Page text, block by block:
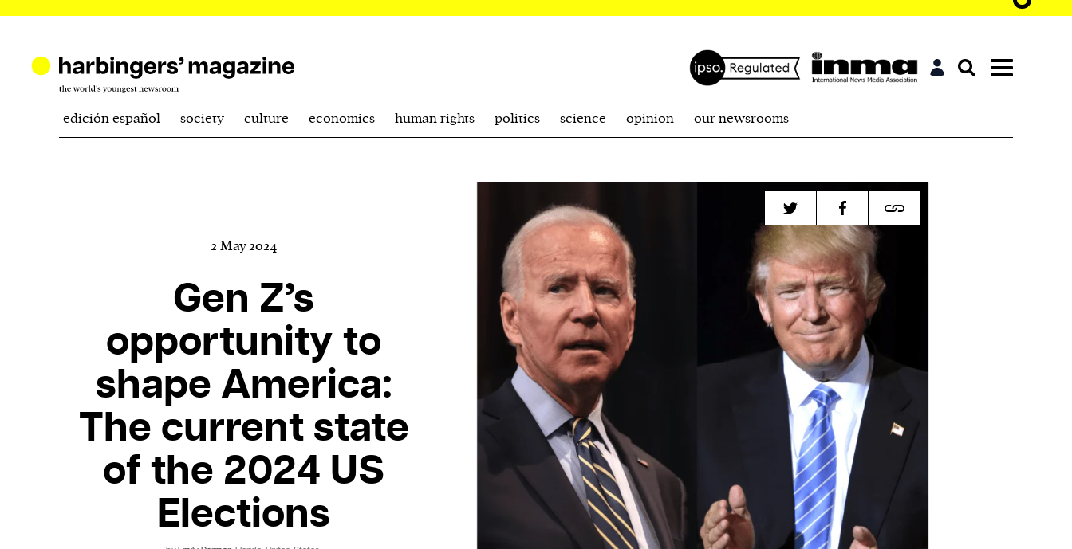
edición español society culture economics human rights politics science opinion our newsrooms
2 May 2024
Gen Z’s
opportunity to
shape America:
The current state
of the 2024 US
Elections